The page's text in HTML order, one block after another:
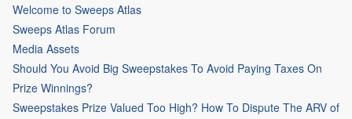
Welcome to Sweeps Atlas
Sweeps Atlas Forum
Media Assets
Should You Avoid Big Sweepstakes To Avoid Paying Taxes On
Prize Winnings?
Sweepstakes Prize Valued Too High? How To Dispute The ARV of